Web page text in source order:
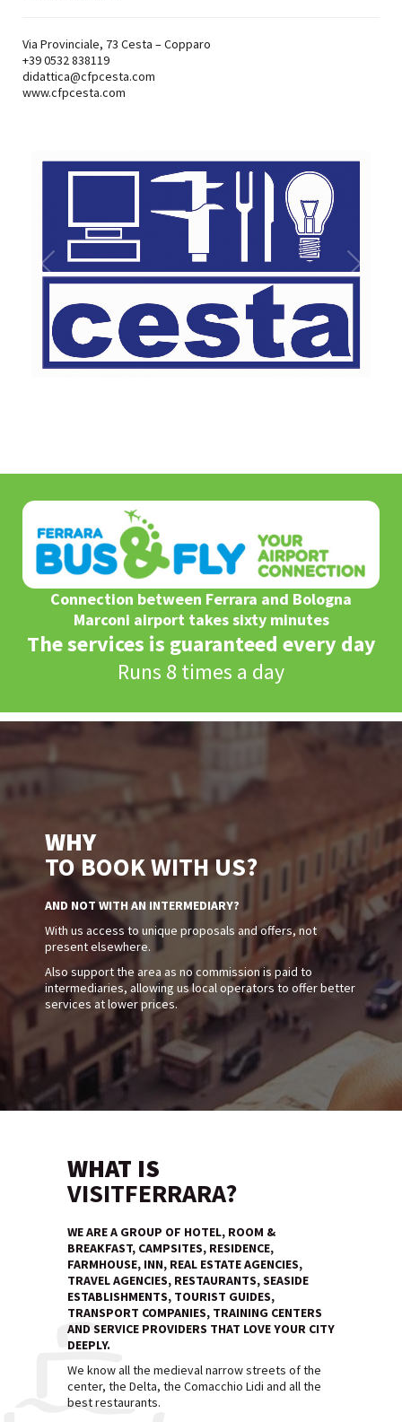
Via Provinciale, 73 Cesta – Copparo
+390532 838119
didattica@cfpcesta.com
www.cfpcesta.com
Connection between Ferrara and Bologna
Marconi airport takes sixty minutes
The services is guaranteed every day
Runs 8 times a day
WHY
TO BOOK WITH US?
AND NOT WITH AN INTERMEDIARY?
With us access to unique proposals and offers, not
present elsewhere.
Also support the area as no commission is paid to
intermediaries, allowing us local operators to offer better
services at lower prices.
WHAT IS
VISITFERRARA?
WE ARE A GROUP OF HOTEL, ROOM &
BREAKFAST, CAMPSITES, RESIDENCE,
FARMHOUSE, INN, REAL ESTATE AGENCIES,
TRAVEL AGENCIES, RESTAURANTS, SEASIDE
ESTABLISHMENTS, TOURIST GUIDES,
TRANSPORT COMPANIES, TRAINING CENTERS
AND SERVICE PROVIDERS THAT LOVE YOUR CITY
DEEPLY.
We know all the medieval narrow streets of the
center, the Delta, the Comacchio Lidi and all the
best restaurants.